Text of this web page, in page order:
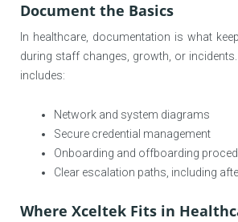
Document the Basics
In healthcare, documentation is what
during staff changes, growth, or
includes:
Network and system diagrams
Secure credential management
Onboarding and offboarding
Clear escalation paths, including
Where Xceltek Fits in